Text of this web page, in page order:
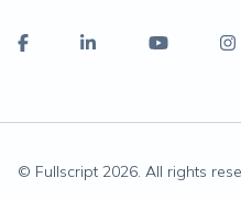
© Fullscript 2026. All rights